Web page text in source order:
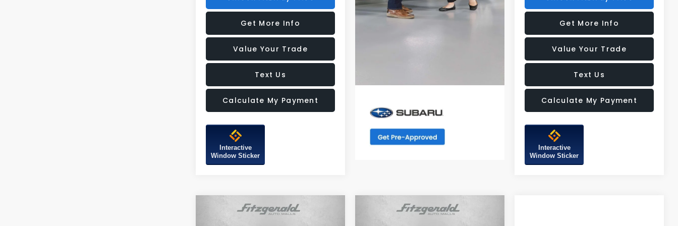
Get More Info
Value Your Trade
Text Us
Calculate My Payment
Interactive
Window Sticker
Get More Info
Value Your Trade
Text Us
Calculate My Payment
Interactive
Window Sticker
Subaru FORESTER
Compare Vehicle
Subaru FORESTER
Compare Vehicle